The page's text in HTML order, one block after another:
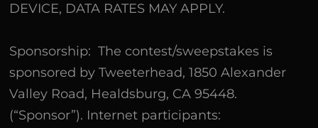
DEVICE, DATA RATES MAY APPLY.
Sponsorship: The contest/sweepstakes is
sponsored by Tweeterhead, 1850 Alexander
Valley Road, Healdsburg, CA 95448.
(“Sponsor”). Internet participants: